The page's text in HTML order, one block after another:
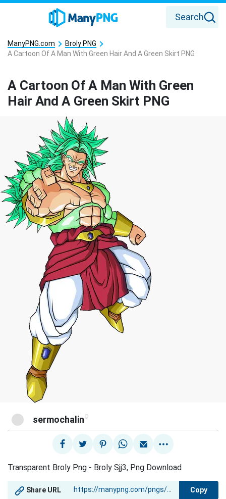
Search
ManyPNG.com
Broly PNG
A Cartoon Of A Man With Green Hair And A Green Skirt PNG
A Cartoon Of A Man With Green
Hair And A Green Skirt PNG
sermochalin @
Transparent Broly Png - Broly Sjj3, Png Download
Share URL Copy